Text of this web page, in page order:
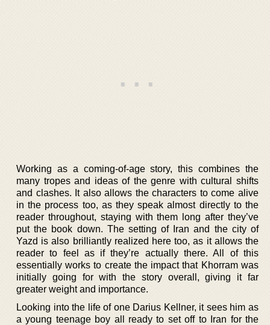
Working as a coming-of-age story, this combines the
many tropes and ideas of the genre with cultural shifts
and clashes. It also allows the characters to come alive
in the process too, as they speak almost directly to the
reader throughout, staying with them long after they’ve
put the book down. The setting of Iran and the city of
Yazd is also brilliantly realized here too, as it allows the
reader to feel as if they’re actually there. All of this
essentially works to create the impact that Khorram was
initially going for with the story overall, giving it far
greater weight and importance.
Looking into the life of one Darius Kellner, it sees him as
a young teenage boy all ready to set off to Iran for the